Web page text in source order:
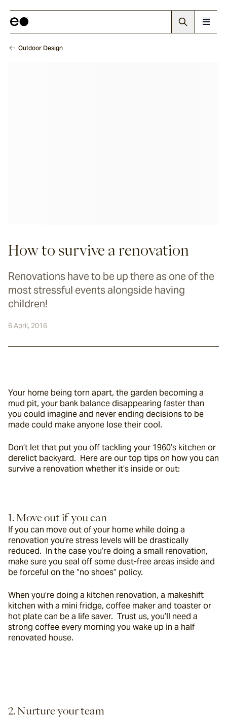
Outdoor Design
How to survive a renovation
Renovations have to be up there as one of the
most stressful events alongside having
children!
6 April, 2016
Your home being torn apart, the garden becoming a
mud pit, your bank balance disappearing faster than
you could imagine and never ending decisions to be
made could make anyone lose their cool.
Don’t let that put you off tackling your 1960’s kitchen or
derelict backyard.  Here are our top tips on how you can
survive a renovation whether it’s inside or out:
1. Move out if you can
If you can move out of your home while doing a
renovation you’re stress levels will be drastically
reduced.  In the case you’re doing a small renovation,
make sure you seal off some dust-free areas inside and
be forceful on the “no shoes” policy.
When you’re doing a kitchen renovation, a makeshift
kitchen with a mini fridge, coffee maker and toaster or
hot plate can be a life saver.  Trust us, you’ll need a
strong coffee every morning you wake up in a half
renovated house.
2. Nurture your team